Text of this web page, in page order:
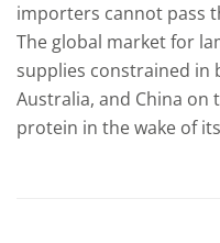
importers cannot pass
The global market for
supplies constrained in
Australia, and China
protein in the wake of